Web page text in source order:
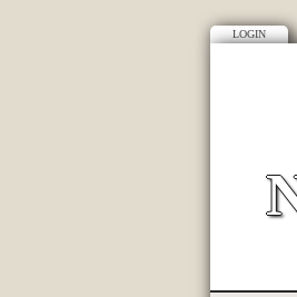
LOGIN